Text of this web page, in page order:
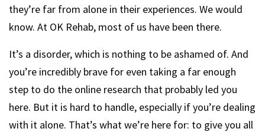
they’re far from alone in their experiences. We would
know. At OK Rehab, most of us have been there.
It’s a disorder, which is nothing to be ashamed of. And
you’re incredibly brave for even taking a far enough
step to do the online research that probably led you
here. But it is hard to handle, especially if you’re dealing
with it alone. That’s what we’re here for: to give you all